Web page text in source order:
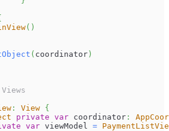
( )
( coordinator)
: View {
private var coordinator :
var viewModel =